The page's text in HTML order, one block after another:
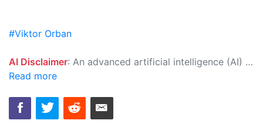
#Viktor Orban
AI Disclaimer: An advanced artificial intelligence (AI) system generated the content of this page on its own. This innovative technology conducts extensive research from a variety of reliable sources, performs rigorous fact-checking and verification, cleans up and balances biased or manipulated content, and presents a minimal factual summary that is just enough yet essential for you to function as an informed and educated citizen. Please keep in mind, however, that this system is an evolving technology, and as a result, the article may contain accidental inaccuracies or errors. We urge you to help us improve our site by reporting any inaccuracies you find using the "
Read more